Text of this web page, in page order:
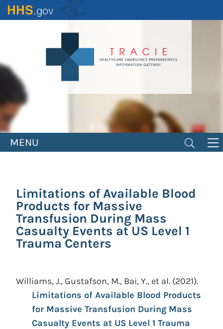
Skip
to
MENU
Limitations of Available Blood
Products for Massive
Transfusion During Mass
Casualty Events at US Level 1
Trauma Centers
Williams, J., Gustafson, M., Bai, Y., et al. (2021).
Limitations of Available Blood Products
for Massive Transfusion During Mass
Casualty Events at US Level 1 Trauma